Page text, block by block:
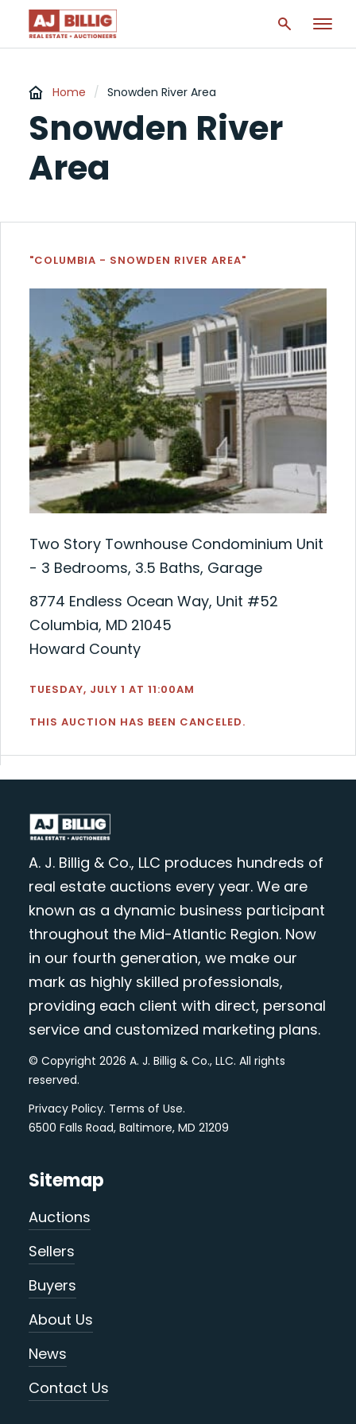
Home / Snowden River Area
Snowden River
Area
"COLUMBIA - SNOWDEN RIVER AREA"
Two Story Townhouse Condominium Unit
- 3 Bedrooms, 3.5 Baths, Garage
8774 Endless Ocean Way, Unit #52
Columbia, MD 21045
Howard County
TUESDAY, JULY 1 AT 11:00AM
THIS AUCTION HAS BEEN CANCELED.
A. J. Billig & Co., LLC produces hundreds of
real estate auctions every year. We are
known as a dynamic business participant
throughout the Mid-Atlantic Region. Now
in our fourth generation, we make our
mark as highly skilled professionals,
providing each client with direct, personal
service and customized marketing plans.
© Copyright 2026 A. J. Billig & Co., LLC. All rights
reserved.
Privacy Policy. Terms of Use.
6500 Falls Road, Baltimore, MD 21209
Sitemap
Auctions
Sellers
Buyers
About Us
News
Contact Us